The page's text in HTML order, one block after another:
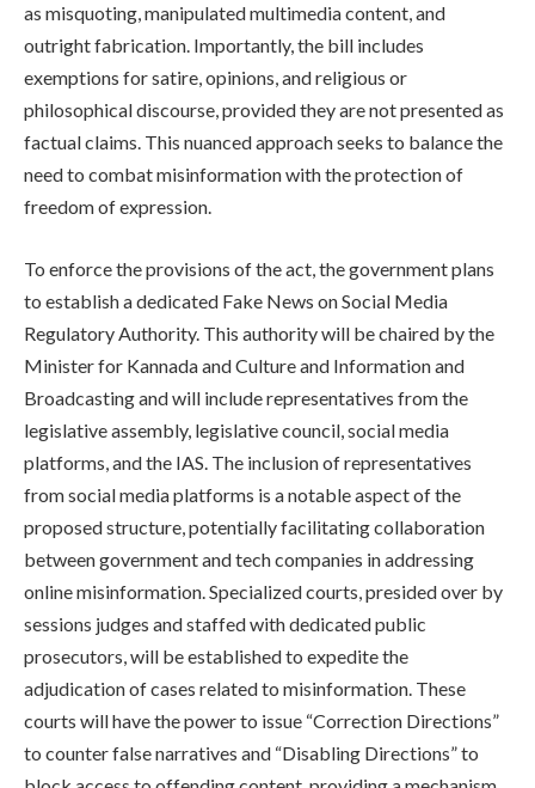
as misquoting, manipulated multimedia content, and
outright fabrication. Importantly, the bill includes
exemptions for satire, opinions, and religious or
philosophical discourse, provided they are not presented as
factual claims. This nuanced approach seeks to balance the
need to combat misinformation with the protection of
freedom of expression.
To enforce the provisions of the act, the government plans
to establish a dedicated Fake News on Social Media
Regulatory Authority. This authority will be chaired by the
Minister for Kannada and Culture and Information and
Broadcasting and will include representatives from the
legislative assembly, legislative council, social media
platforms, and the IAS. The inclusion of representatives
from social media platforms is a notable aspect of the
proposed structure, potentially facilitating collaboration
between government and tech companies in addressing
online misinformation. Specialized courts, presided over by
sessions judges and staffed with dedicated public
prosecutors, will be established to expedite the
adjudication of cases related to misinformation. These
courts will have the power to issue “Correction Directions”
to counter false narratives and “Disabling Directions” to